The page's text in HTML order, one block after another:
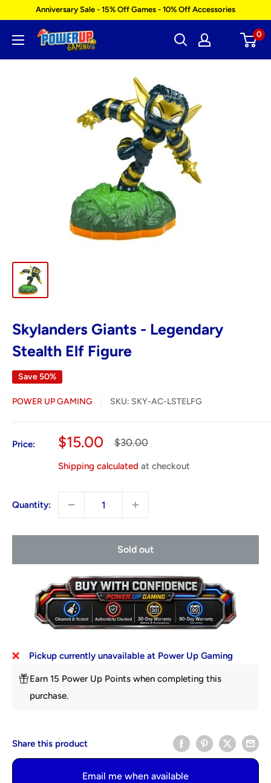
content
Anniversary Sale - 15% Off Games - 10% Off Accessories
Power
0
Skylanders Giants - Legendary
Stealth Elf Figure
Save 50%
POWER UP GAMING SKU: SKY-AC-LSTELFG
Price:
Sale
$15.00
Regular
$30.00
Shipping calculated at checkout
Quantity:
Sold out
Pickup currently unavailable at Power Up Gaming
Earn 15 Power Up Points when completing this
purchase.
Share this product
Email me when available